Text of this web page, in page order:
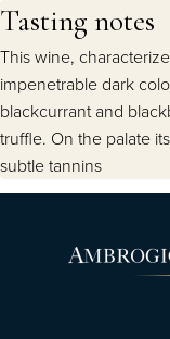
Tasting notes
This wine,
impenetrable dark
blackcurrant and
truffle. On the palate
subtle tannins